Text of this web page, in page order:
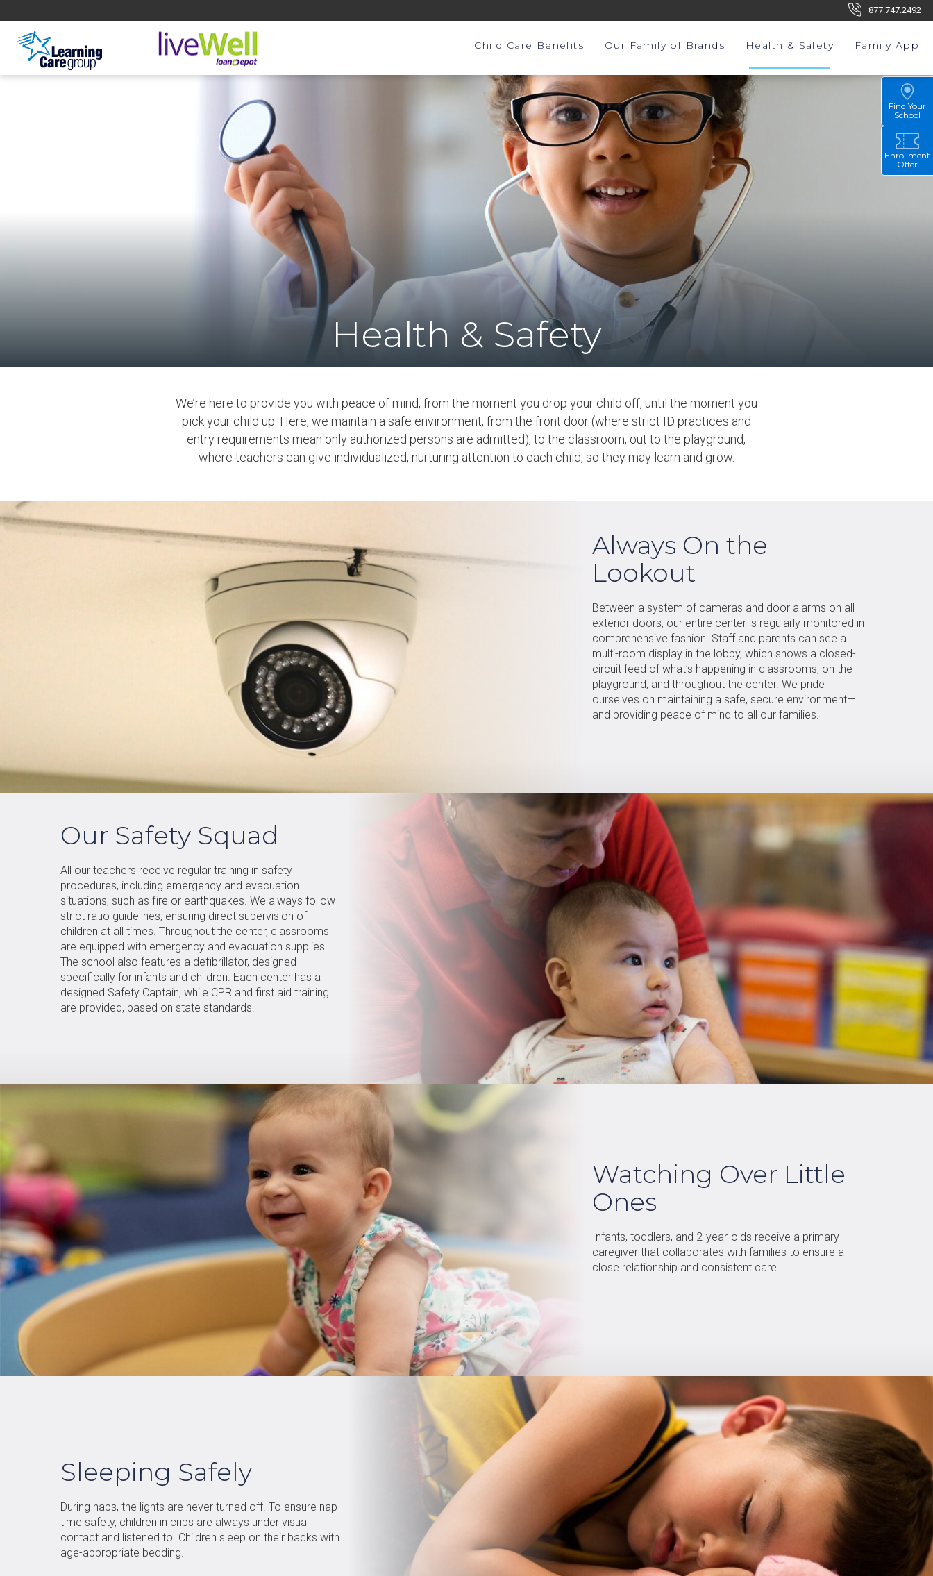
877.747.2492
Child Care Benefits Our Family of Brands Health & Safety Family App
Find Your
School
Enrollment
Offer
Health & Safety
We’re here to provide you with peace of mind, from the moment you drop your child off, until the moment you
pick your child up. Here, we maintain a safe environment, from the front door (where strict ID practices and
entry requirements mean only authorized persons are admitted), to the classroom, out to the playground,
where teachers can give individualized, nurturing attention to each child, so they may learn and grow.
Always On the
Lookout
Between a system of cameras and door alarms on all
exterior doors, our entire center is regularly monitored in
comprehensive fashion. Staff and parents can see a
multi-room display in the lobby, which shows a closed-
circuit feed of what’s happening in classrooms, on the
playground, and throughout the center. We pride
ourselves on maintaining a safe, secure environment—
and providing peace of mind to all our families.
Our Safety Squad
All our teachers receive regular training in safety
procedures, including emergency and evacuation
situations, such as fire or earthquakes. We always follow
strict ratio guidelines, ensuring direct supervision of
children at all times. Throughout the center, classrooms
are equipped with emergency and evacuation supplies.
The school also features a defibrillator, designed
specifically for infants and children. Each center has a
designed Safety Captain, while CPR and first aid training
are provided, based on state standards.
Watching Over Little
Ones
Infants, toddlers, and 2-year-olds receive a primary
caregiver that collaborates with families to ensure a
close relationship and consistent care.
Sleeping Safely
During naps, the lights are never turned off. To ensure nap
time safety, children in cribs are always under visual
contact and listened to. Children sleep on their backs with
age-appropriate bedding.